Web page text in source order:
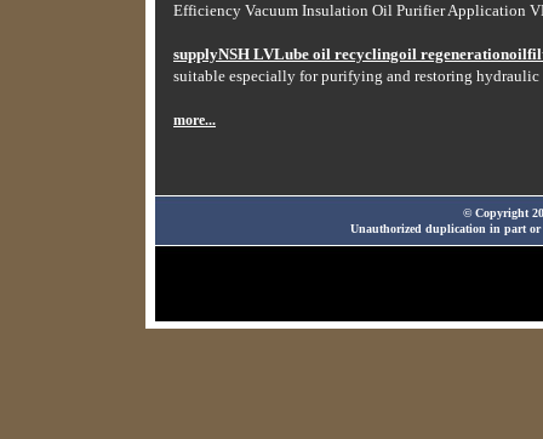
Efficiency Vacuum Insulation Oil Purifier Application
supplyNSH LVLube oil recyclingoil
suitable especially for purifying and restoring
more...
© Copyright
Unauthorized duplication in part